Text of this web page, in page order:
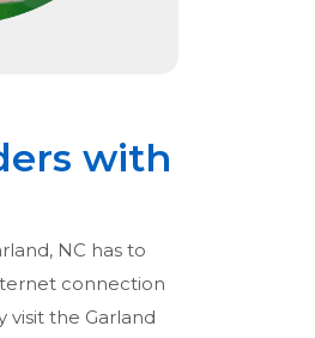
with
NC has to
connection
visit the Garland